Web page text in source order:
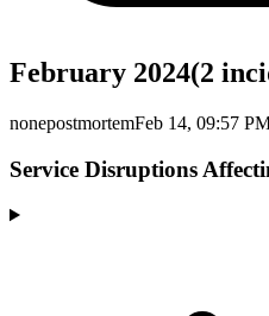
February 2024(2
nonepostmortemFeb 14, 09:57
Service Disruptions